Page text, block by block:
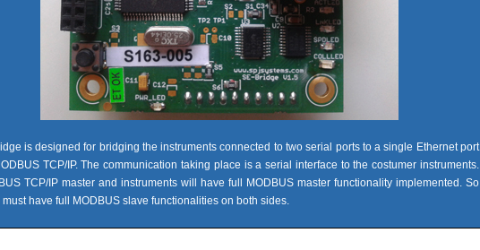
is designed for bridging the instruments connected to two serial ports to a single Ethernet port
TCP/IP. The communication taking place is a serial interface to the costumer instruments.
TCP/IP master and instruments will have full MODBUS master functionality implemented. So
have full MODBUS slave functionalities on both sides.